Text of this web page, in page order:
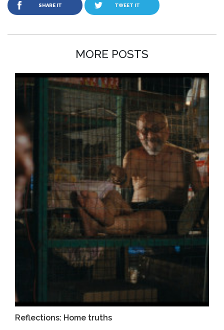
SHARE IT TWEET IT
MORE POSTS
Reflections: Home truths